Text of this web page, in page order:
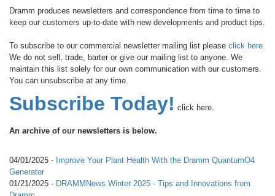
Dramm produces newsletters and correspondence from time to time to
keep our customers up-to-date with new developments and product tips.
To subscribe to our commercial newsletter mailing list please click here.
We do not sell, trade, barter or give our mailing list to anyone. We
maintain this list solely for our own communication with our customers.
You can unsubscribe at any time.
Subscribe Today! click here.
An archive of our newsletters is below.
04/01/2025 - Improve Your Plant Health With the Dramm QuantumO4
Generator
01/21/2025 - DRAMMNews Winter 2025 - Tips and Innovations from